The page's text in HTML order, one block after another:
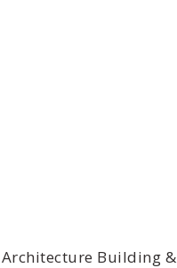
Building &